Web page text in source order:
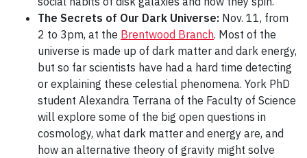
The Secrets of Our Dark Universe: Nov. 11, from
2 to 3pm, at the Brentwood Branch. Most of the
universe is made up of dark matter and dark energy,
but so far scientists have had a hard time detecting
or explaining these celestial phenomena. York PhD
student Alexandra Terrana of the Faculty of Science
will explore some of the big open questions in
cosmology, what dark matter and energy are, and
how an alternative theory of gravity might solve